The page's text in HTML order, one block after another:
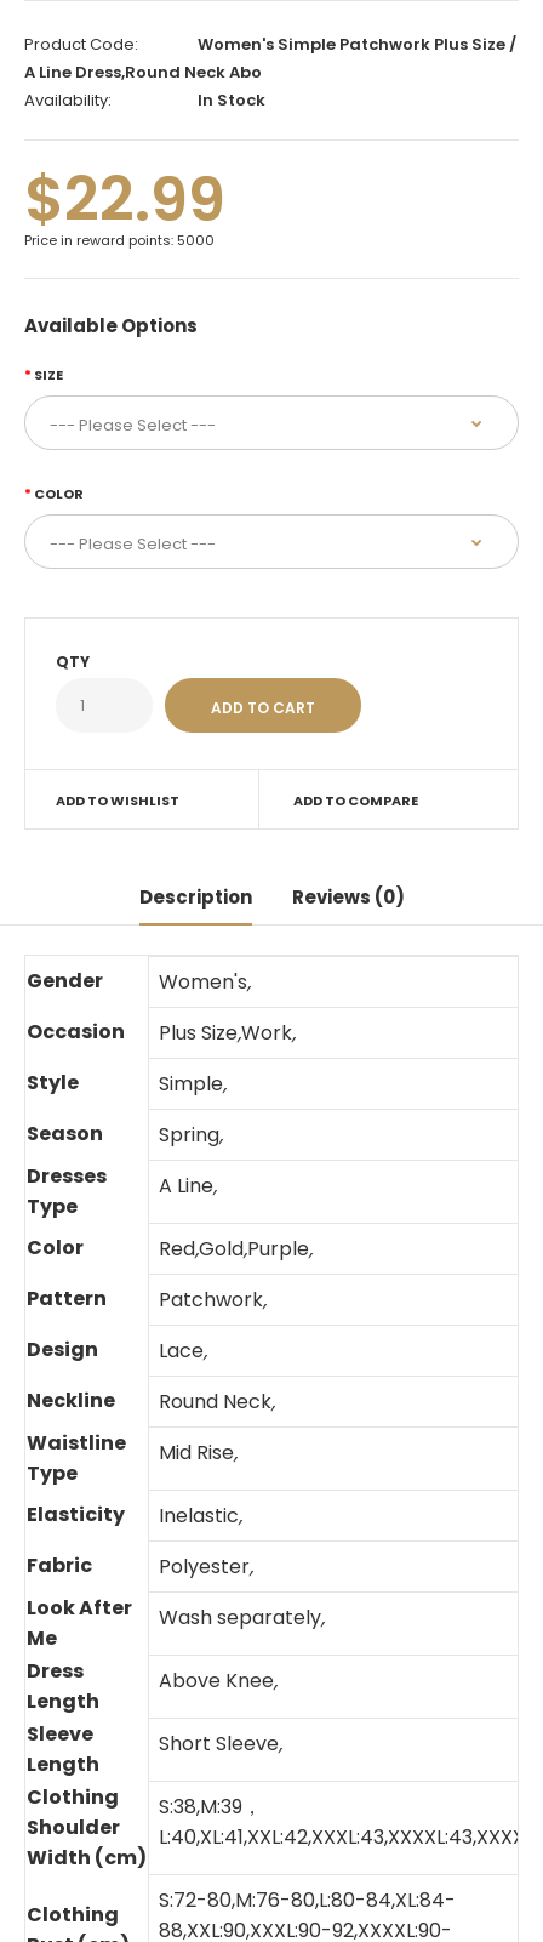
Product Code:
Women's Simple Patchwork Plus Size /
A Line Dress,Round Neck Abo
Availability:
In Stock
$22.99
Price in reward points: 5000
Available Options
SIZE
COLOR
QTY
ADD TO WISHLIST ADD TO COMPARE
Description Reviews (0)
Gender Women's,
Occasion
Plus Size,Work,
Style
Simple,
Season
Spring,
Dresses
Type
A Line,
Color Red,Gold,Purple,
Pattern
Patchwork,
Design
Lace,
Neckline
Round Neck,
Waistline
Type
Mid Rise,
Elasticity Inelastic,
Fabric
Polyester,
Look After
Me
Wash separately,
Dress
Length
Above Knee,
Sleeve
Length
Short Sleeve,
Clothing
Shoulder
Width (cm)
S:38,M:39，
Clothing
S:72-80,M:76-80,L:80-84,XL:84-
88,XXL:90,XXXL:90-92,XXXXL:90-